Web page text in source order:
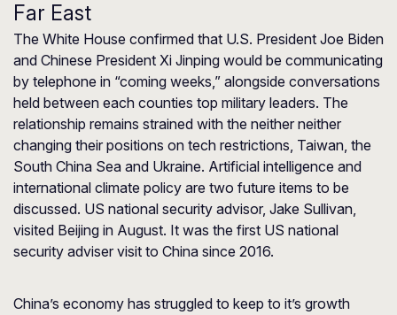
Far East
The White House confirmed that U.S. President Joe Biden
and Chinese President Xi Jinping would be communicating
by telephone in “coming weeks,” alongside conversations
held between each counties top military leaders. The
relationship remains strained with the neither neither
changing their positions on tech restrictions, Taiwan, the
South China Sea and Ukraine. Artificial intelligence and
international climate policy are two future items to be
discussed. US national security advisor, Jake Sullivan,
visited Beijing in August. It was the first US national
security adviser visit to China since 2016.
China’s economy has struggled to keep to it’s growth